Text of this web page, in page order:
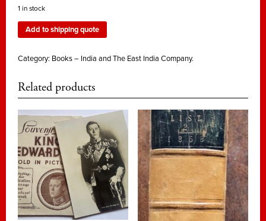
1 in stock
Add to shipping quote
Category: Books – India and The East India Company.
Related products